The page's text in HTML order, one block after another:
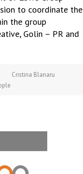
to coordinate the
the group
Golin – PR and
Cristina Blanaru